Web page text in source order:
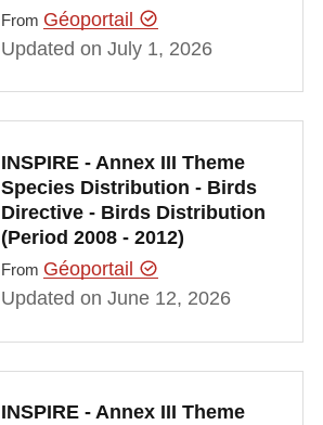
From Géoportail
Updated on July 1, 2026
INSPIRE - Annex III Theme
Species Distribution - Birds
Directive - Birds Distribution
(Period 2008 - 2012)
From Géoportail
Updated on June 12, 2026
INSPIRE - Annex III Theme